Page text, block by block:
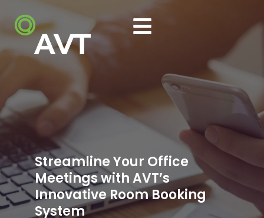
Streamline Your Office
Meetings with AVT’s
Innovative Room Booking
System